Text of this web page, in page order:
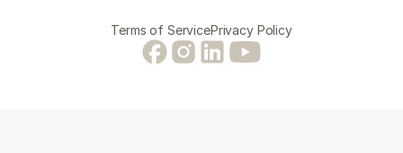
Terms of ServicePrivacy Policy